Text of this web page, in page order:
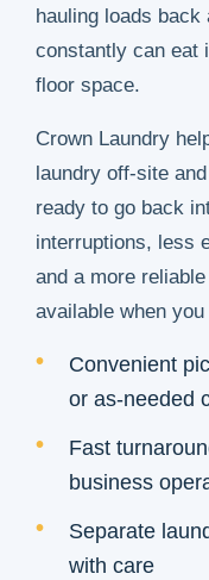
hauling loads
constantly can eat
floor space.
Crown Laundry
laundry off-site
ready to go back
interruptions, less
and a more
available when you
Convenient
or as-needed
Fast
business
Separate
with care